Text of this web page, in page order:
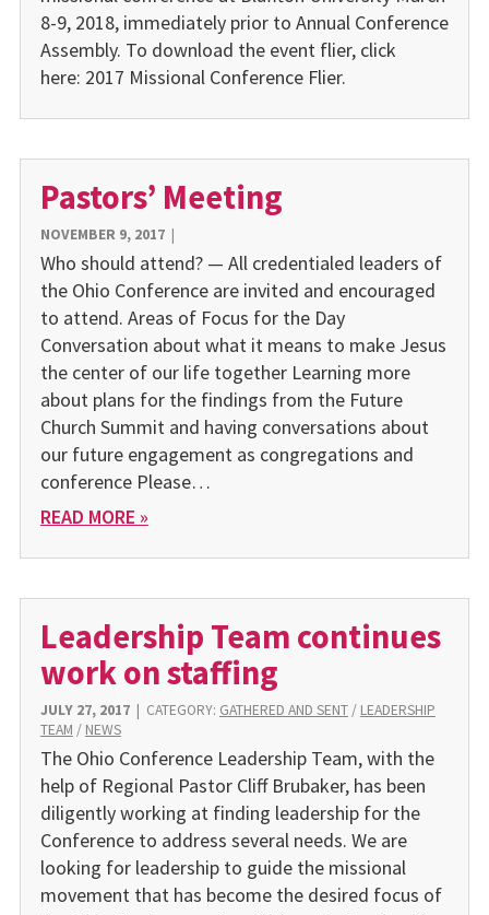
8-9, 2018, immediately prior to Annual Conference
Assembly. To download the event flier, click
here: 2017 Missional Conference Flier.
Pastors’ Meeting
NOVEMBER 9, 2017|
Who should attend? — All credentialed leaders of
the Ohio Conference are invited and encouraged
to attend. Areas of Focus for the Day
Conversation about what it means to make Jesus
the center of our life together Learning more
about plans for the findings from the Future
Church Summit and having conversations about
our future engagement as congregations and
conference Please…
READ MORE »
Leadership Team continues
work on staffing
JULY 27, 2017| CATEGORY: GATHERED AND SENT/ LEADERSHIP
TEAM / NEWS
The Ohio Conference Leadership Team, with the
help of Regional Pastor Cliff Brubaker, has been
diligently working at finding leadership for the
Conference to address several needs. We are
looking for leadership to guide the missional
movement that has become the desired focus of